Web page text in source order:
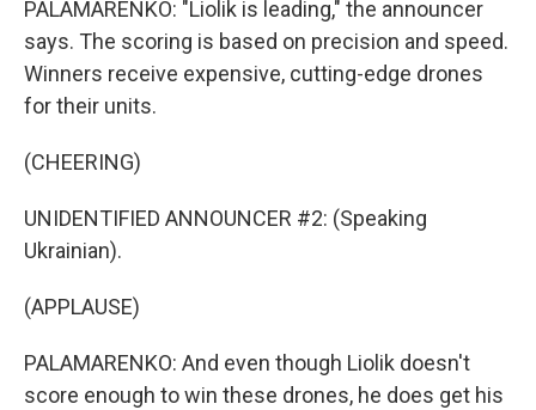
PALAMARENKO: "Liolik is leading," the announcer
says. The scoring is based on precision and speed.
Winners receive expensive, cutting-edge drones
for their units.
(CHEERING)
UNIDENTIFIED ANNOUNCER #2: (Speaking
Ukrainian).
(APPLAUSE)
PALAMARENKO: And even though Liolik doesn't
score enough to win these drones, he does get his